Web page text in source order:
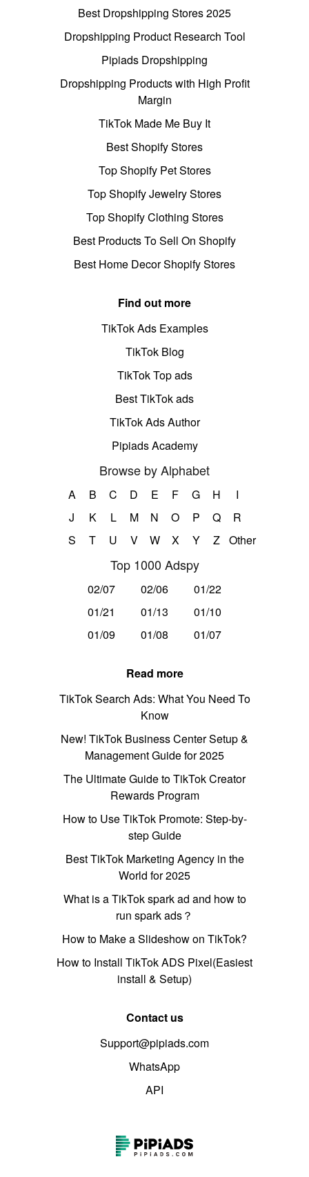
Best Dropshipping Stores 2025
Dropshipping Product Research Tool
Pipiads Dropshipping
Dropshipping Products with High Profit
Margin
TikTok Made Me Buy It
Best Shopify Stores
Top Shopify Pet Stores
Top Shopify Jewelry Stores
Top Shopify Clothing Stores
Best Products To Sell On Shopify
Best Home Decor Shopify Stores
Find out more
TikTok Ads Examples
TikTok Blog
TikTok Top ads
Best TikTok ads
TikTok Ads Author
Pipiads Academy
Browse by Alphabet
A B C D E F G H
I
J
K L M N O P Q
R
S
T U V W X Y Z Other
Top 1000 Adspy
02/07 02/06
01/22
01/21
01/13
01/10
01/09
01/08 01/07
Read more
TikTok Search Ads: What You Need To
Know
New! TikTok Business Center Setup &
Management Guide for 2025
The Ultimate Guide to TikTok Creator
Rewards Program
How to Use TikTok Promote: Step-by-
step Guide
Best TikTok Marketing Agency in the
World for 2025
What is a TikTok spark ad and how to
run spark ads？
How to Make a Slideshow on TikTok?
How to Install TikTok ADS Pixel(Easiest
install & Setup)
Contact us
Support@pipiads.com
WhatsApp
API